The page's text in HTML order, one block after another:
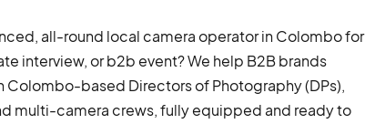
all-round local camera operator in Colombo for
interview, or b2b event? We help B2B brands
Colombo-based Directors of Photography (DPs),
multi-camera crews, fully equipped and ready to